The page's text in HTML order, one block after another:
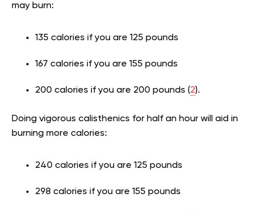
may burn:
135 calories if you are 125 pounds
167 calories if you are 155 pounds
200 calories if you are 200 pounds (2).
Doing vigorous calisthenics for half an hour will aid in
burning more calories:
240 calories if you are 125 pounds
298 calories if you are 155 pounds